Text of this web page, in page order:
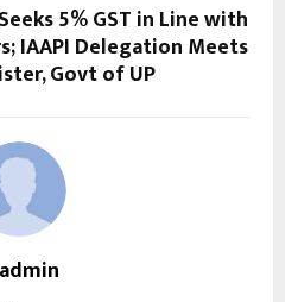
5% GST in Line with
IAAPI Delegation Meets
Govt of UP